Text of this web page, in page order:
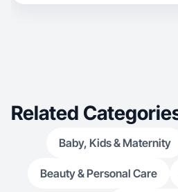
Related
Baby, Kids & Maternity
Beauty & Personal Care